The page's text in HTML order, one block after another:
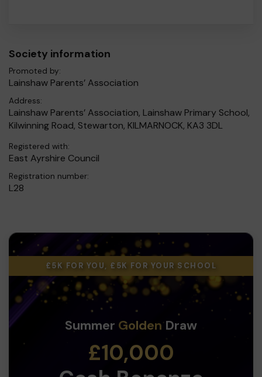
Society information
Promoted by:
Lainshaw Parents’ Association
Address:
Lainshaw Parents’ Association, Lainshaw Primary School,
Kilwinning Road, Stewarton, KILMARNOCK, KA3 3DL
Registered with:
East Ayrshire Council
Registration number:
L28
£5K FOR YOU, £5K FOR YOUR SCHOOL
Summer GoldenDraw
£10,000